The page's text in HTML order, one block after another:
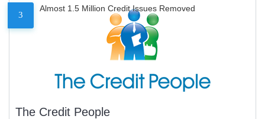
3
Almost 1.5 Million Credit Issues Removed
The Credit People